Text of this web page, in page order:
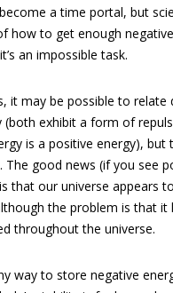
a time portal, but
how to get enough
an impossible task.
it may be possible to relate
(both exhibit a form of
is a positive energy), but
The good news (if you see
that our universe appears
the problem is that it
throughout the universe.
way to store negative